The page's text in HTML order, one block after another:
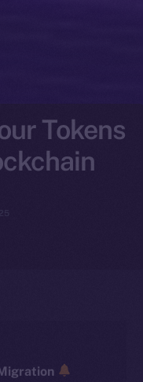
Tokens